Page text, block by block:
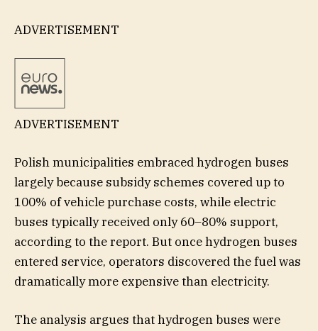
ADVERTISEMENT
ADVERTISEMENT
Polish municipalities embraced hydrogen buses
largely because subsidy schemes covered up to
100% of vehicle purchase costs, while electric
buses typically received only 60–80% support,
according to the report. But once hydrogen buses
entered service, operators discovered the fuel was
dramatically more expensive than electricity.
The analysis argues that hydrogen buses were